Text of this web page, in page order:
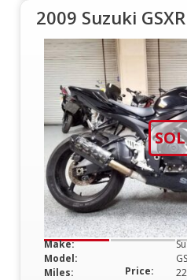
2009 Suzuki
Make:
Model:
Miles:
Price: